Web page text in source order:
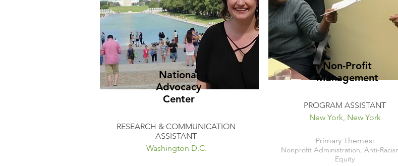
National
Advocacy
Center
RESEARCH & COMMUNICATION
ASSISTANT
Washington D.C.
Non-Profit
Management
PROGRAM ASSISTANT
New York, New York
Primary Themes:
Nonprofit Administration, Anti-
Equity